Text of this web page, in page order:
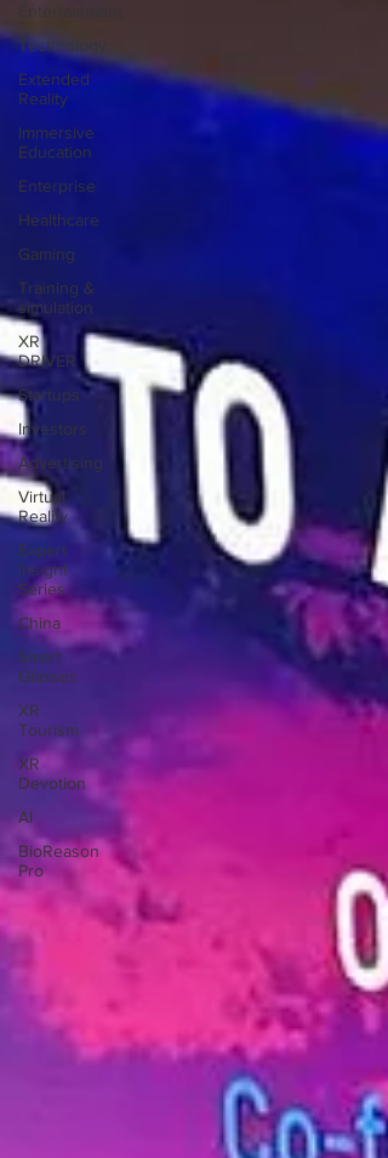
Entertainment
Technology
Extended
Reality
Immersive
Education
Enterprise
Healthcare
Gaming
Training &
simulation
XR
DRIVER
Startups
Investors
Advertising
Virtual
Reality
Expert
Insight
Series
China
Smart
Glasses
XR
Tourism
XR
Devotion
AI
BioReason
Pro